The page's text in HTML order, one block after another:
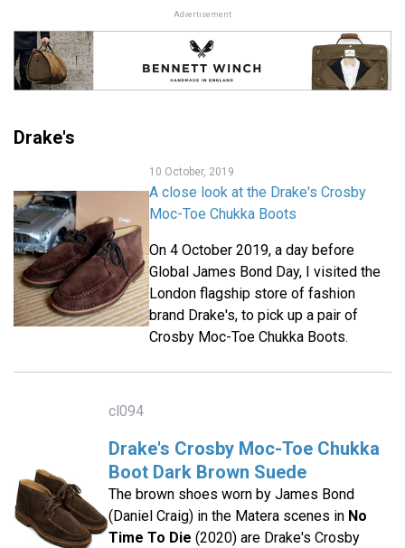
Advertisement
Drake's
10 October, 2019
A close look at the Drake's Crosby
Moc-Toe Chukka Boots
On 4 October 2019, a day before
Global James Bond Day, I visited the
London flagship store of fashion
brand Drake's, to pick up a pair of
Crosby Moc-Toe Chukka Boots.
cl094
Drake's Crosby Moc-Toe Chukka
Boot Dark Brown Suede
The brown shoes worn by James Bond
(Daniel Craig) in the Matera scenes in No
Time To Die (2020) are Drake's Crosby